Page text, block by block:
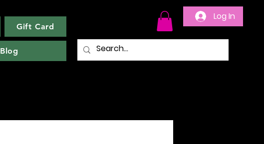
Gift Card
Blog
Log In